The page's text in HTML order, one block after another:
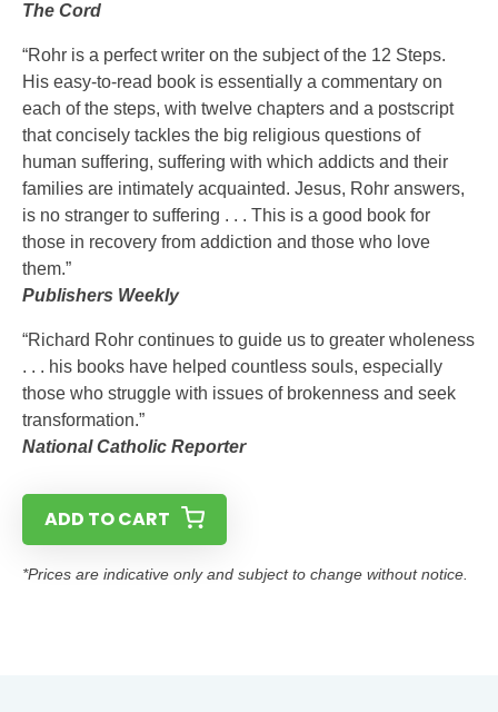
The Cord
“Rohr is a perfect writer on the subject of the 12 Steps.
His easy-to-read book is essentially a commentary on
each of the steps, with twelve chapters and a postscript
that concisely tackles the big religious questions of
human suffering, suffering with which addicts and their
families are intimately acquainted. Jesus, Rohr answers,
is no stranger to suffering . . . This is a good book for
those in recovery from addiction and those who love
them.”
Publishers Weekly
“Richard Rohr continues to guide us to greater wholeness
. . . his books have helped countless souls, especially
those who struggle with issues of brokenness and seek
transformation.”
National Catholic Reporter
ADD TO CART
*Prices are indicative only and subject to change without notice.